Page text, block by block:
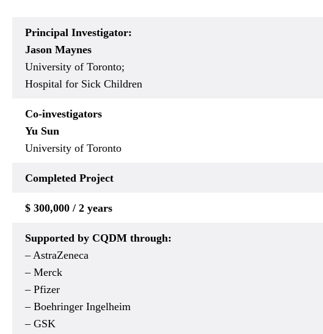
Principal Investigator:
Jason Maynes
University of Toronto;
Hospital for Sick Children
Co-investigators
Yu Sun
University of Toronto
Completed Project
$ 300,000 / 2 years
Supported by CQDM through:
– AstraZeneca
– Merck
– Pfizer
– Boehringer Ingelheim
– GSK